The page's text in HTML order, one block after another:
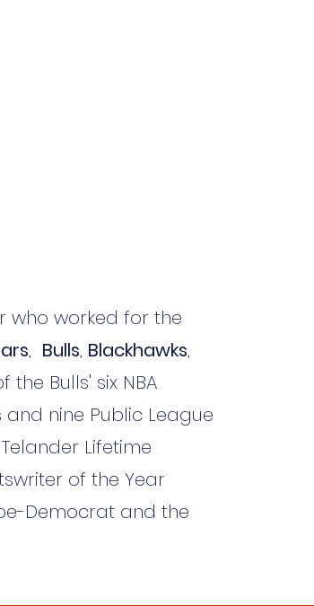
who worked for the
, Bulls, Blackhawks,
Bulls' six NBA
nine Public League
Lifetime
of the Year
Democrat and the